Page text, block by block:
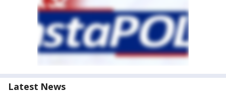
Latest News